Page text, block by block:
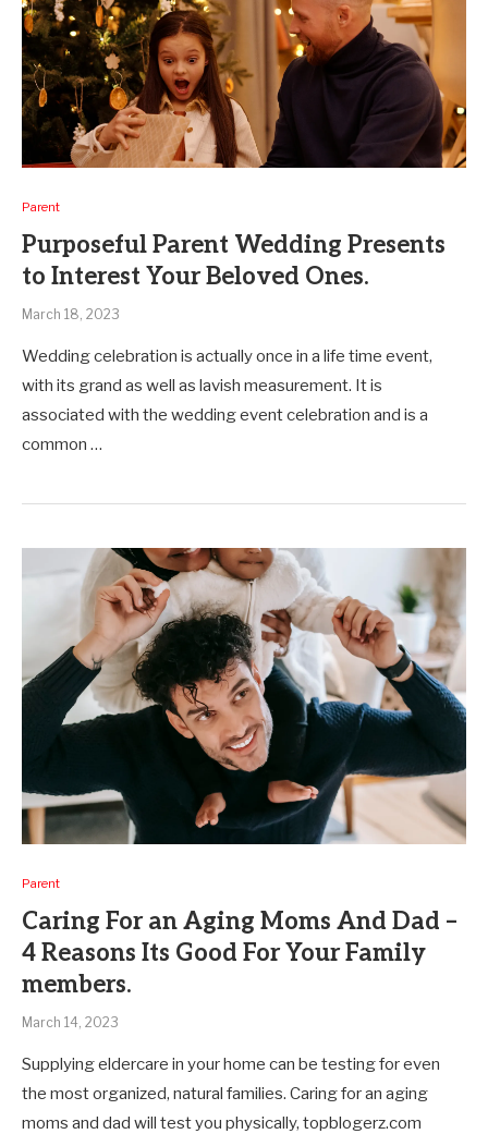
Parent
Purposeful Parent Wedding Presents
to Interest Your Beloved Ones.
March 18, 2023
Wedding celebration is actually once in a life time event,
with its grand as well as lavish measurement. It is
associated with the wedding event celebration and is a
common …
Parent
Caring For an Aging Moms And Dad –
4 Reasons Its Good For Your Family
members.
March 14, 2023
Supplying eldercare in your home can be testing for even
the most organized, natural families. Caring for an aging
moms and dad will test you physically, topblogerz.com